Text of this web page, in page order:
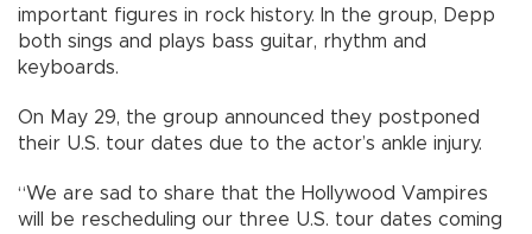
important figures in rock history. In the group, Depp
both sings and plays bass guitar, rhythm and
keyboards.
On May 29, the group announced they postponed
their U.S. tour dates due to the actor’s ankle injury.
“We are sad to share that the Hollywood Vampires
will be rescheduling our three U.S. tour dates coming